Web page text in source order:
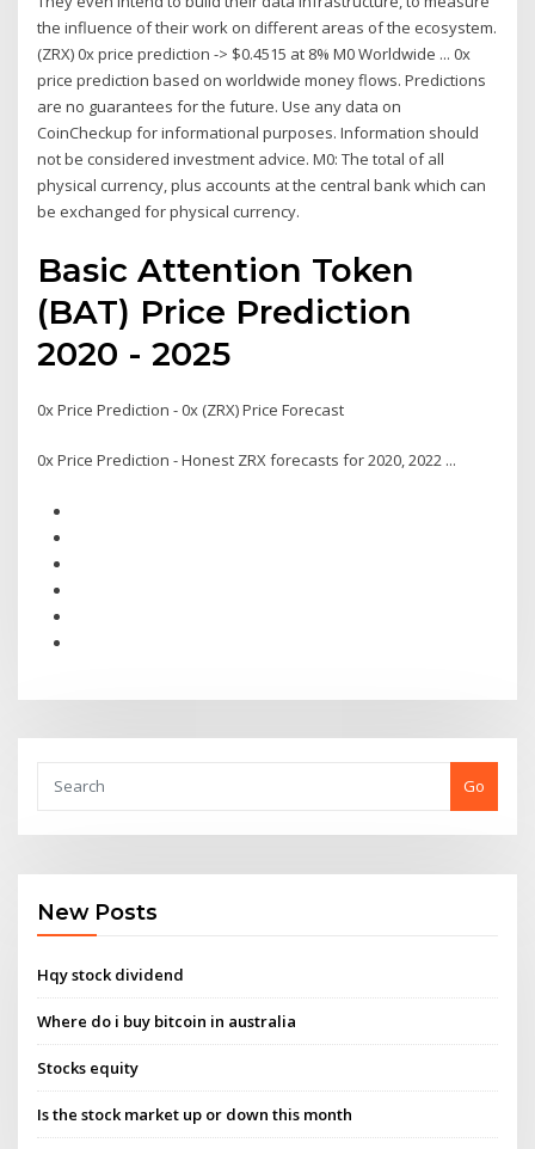
the influence of their work on different areas of the ecosystem.
(ZRX) 0x price prediction -> $0.4515 at 8% M0 Worldwide ... 0x
price prediction based on worldwide money flows. Predictions
are no guarantees for the future. Use any data on
CoinCheckup for informational purposes. Information should
not be considered investment advice. M0: The total of all
physical currency, plus accounts at the central bank which can
be exchanged for physical currency.
Basic Attention Token
(BAT) Price Prediction
2020 - 2025
0x Price Prediction - 0x (ZRX) Price Forecast
0x Price Prediction - Honest ZRX forecasts for 2020, 2022 ...
Go
New Posts
Hqy stock dividend
Where do i buy bitcoin in australia
Stocks equity
Is the stock market up or down this month